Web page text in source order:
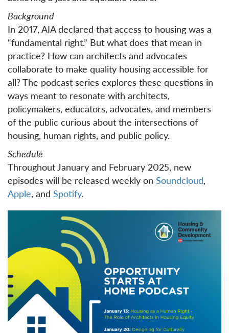
Background
In 2017, AIA declared that access to housing was a
“fundamental right.” But what does that mean in
practice? How can architects and advocates
collaborate to make quality housing accessible for
all? The podcast series explores these questions in
ways meant to resonate with architects,
policymakers, educators, advocates, and members
of the public curious about the intersections of
housing, human rights, and public policy.
Schedule
Throughout January and February 2025, new
episodes will be released weekly on Soundcloud,
Apple, and Spotify.